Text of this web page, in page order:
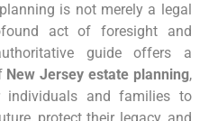
is not merely a legal
act of foresight and
guide offers a
New Jersey estate planning,
individuals and families to